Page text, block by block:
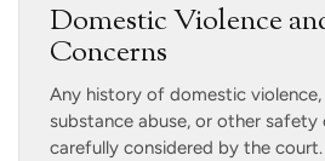
Domestic Violence
Concerns
Any history of domestic violence,
substance abuse, or other safety
carefully considered by the court.